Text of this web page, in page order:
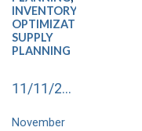
INVENTORY
OPTIMIZATION
SUPPLY
PLANNING
11/11/2019
November